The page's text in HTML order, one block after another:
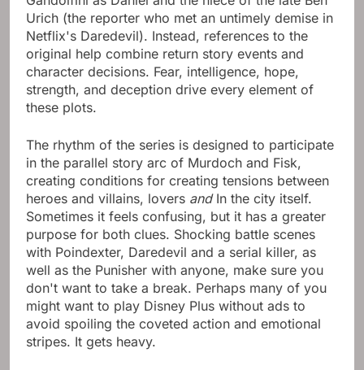
Urich (the reporter who met an untimely demise in
Netflix's Daredevil). Instead, references to the
original help combine return story events and
character decisions. Fear, intelligence, hope,
strength, and deception drive every element of
these plots.
The rhythm of the series is designed to participate
in the parallel story arc of Murdoch and Fisk,
creating conditions for creating tensions between
heroes and villains, lovers andIn the city itself.
Sometimes it feels confusing, but it has a greater
purpose for both clues. Shocking battle scenes
with Poindexter, Daredevil and a serial killer, as
well as the Punisher with anyone, make sure you
don't want to take a break. Perhaps many of you
might want to play Disney Plus without ads to
avoid spoiling the coveted action and emotional
stripes. It gets heavy.